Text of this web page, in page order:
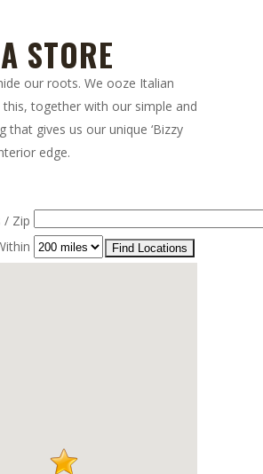
STORE
our roots. We ooze Italian
together with our simple and
that gives us our unique ‘Bizzy
edge.
/ Zip